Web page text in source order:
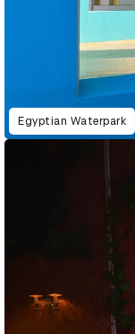
Egyptian Waterpark